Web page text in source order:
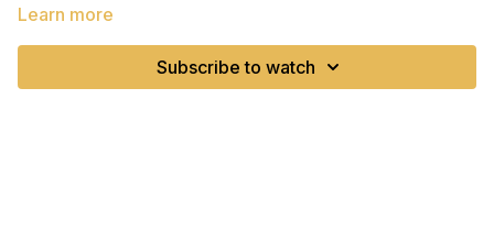
and it will help you in maintaing the said balance as you make
Learn more
Subscribe to watch